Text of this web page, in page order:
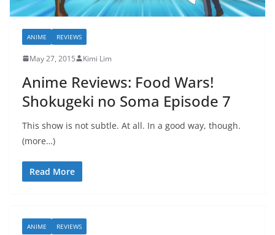
ANIME REVIEWS
May 27, 2015 Kimi Lim
Anime Reviews: Food Wars!
Shokugeki no Soma Episode 7
This show is not subtle. At all. In a good way, though.
(more…)
Read More
ANIME REVIEWS